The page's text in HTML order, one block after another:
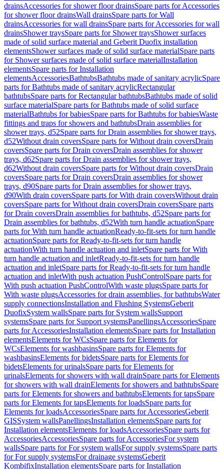
drainsAccessories for shower floor drainsSpare parts for Accessories
for shower floor drainsWall drainsSpare parts for Wall
drainsAccessories for wall drainsSpare parts for Accessories for wall
drainsShower traysSpare parts for Shower traysShower surfaces
made of solid surface material and Geberit Duofix installation
elementsShower surfaces made of solid surface materialSpare parts
for Shower surfaces made of solid surface materialInstallation
elementsSpare parts for Installation
elementsAccessoriesBathtubsBathtubs made of sanitary acrylicSpare
parts for Bathtubs made of sanitary acrylicRectangular
bathtubsSpare parts for Rectangular bathtubsBathtubs made of solid
surface materialSpare parts for Bathtubs made of solid surface
materialBathtubs for babiesSpare parts for Bathtubs for babiesWaste
fittings and traps for showers and bathtubsDrain assemblies for
shower trays, d52Spare parts for Drain assemblies for shower trays,
d52Without drain coversSpare parts for Without drain coversDrain
coversSpare parts for Drain coversDrain assemblies for shower
trays, d62Spare parts for Drain assemblies for shower trays,
d62Without drain coversSpare parts for Without drain coversDrain
coversSpare parts for Drain coversDrain assemblies for shower
trays, d90Spare parts for Drain assemblies for shower trays,
d90With drain coversSpare parts for With drain coversWithout drain
coversSpare parts for Without drain coversDrain coversSpare parts
for Drain coversDrain assemblies for bathtubs, d52Spare parts for
Drain assemblies for bathtubs, d52With turn handle actuationSpare
parts for With turn handle actuationReady-to-fit-sets for turn handle
actuationSpare parts for Ready-to-fit-sets for turn handle
actuationWith turn handle actuation and inletSpare parts for With
turn handle actuation and inletReady-to-fit-sets for turn handle
actuation and inletSpare parts for Ready-to-fit-sets for turn handle
actuation and inletWith push actuation PushControlSpare parts for
With push actuation PushControlWith waste plugsSpare parts for
With waste plugsAccessories for drain assemblies, for bathtubsWater
supply connectionsInstallation and Flushing SystemsGeberit
DuofixSystem wallsSpare parts for System wallsSupport
systemsSpare parts for Support systemsPanellingsAccessoriesSpare
parts for AccessoriesInstallation elementsSpare parts for Installation
elementsElements for WCsSpare parts for Elements for
WCsElements for washbasinsSpare parts for Elements for
washbasinsElements for bidetsSpare parts for Elements for
bidetsElements for urinalsSpare parts for Elements for
urinalsElements for showers with wall drainSpare parts for Elements
for showers with wall drainElements for showers and bathtubsSpare
parts for Elements for showers and bathtubsElements for tapsSpare
parts for Elements for tapsElements for loadsSpare parts for
Elements for loadsAccessoriesSpare parts for AccessoriesGeberit
GISSystem wallsPanellingsInstallation elementsSpare parts for
Installation elementsElements for loadsAccessoriesSpare parts for
AccessoriesAccessoriesSpare parts for AccessoriesFor system
wallsSpare parts for For system wallsFor supply systemsSpare parts
for For supply systemsFor drainage systemsGeberit
KombifixInstallation elementsSpare parts for Installation